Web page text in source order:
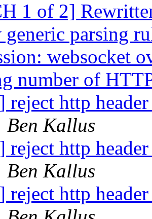
1 of 2]
parsing
websocket
number of
reject http
Ben Kallus
reject http
Ben Kallus
reject http